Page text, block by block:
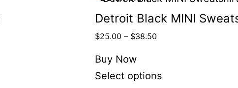
Detroit Black MINI
$25.00 – $38.50
Buy Now
Select options